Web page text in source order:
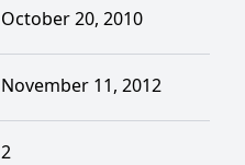
October 20, 2010
November 11, 2012
2